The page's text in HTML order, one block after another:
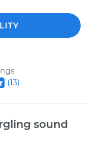
(13)
sound